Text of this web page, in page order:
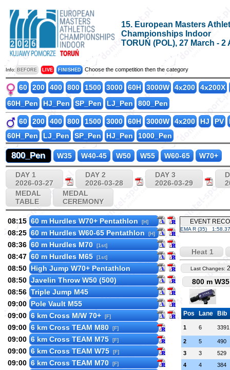
15. European Masters
Championships Indoor
TORUŃ (POL), 27 March - 2
Info: BEFORE LIVE FINISHED Choose the competition then the category
60 200 400 800 1500 3000 60H 3000W 4x200
4x200X
60H_Pen
HJ_Pen SP_Pen LJ_Pen 800_Pen
60 200 400 800 1500 3000 60H 3000W 4x200 HJ PV
60H_Pen
LJ_Pen SP_Pen HJ_Pen 1000_Pen
800_Pen W35 W40-45 W50 W55 W60-65 W70+
DAY 1
2026-03-27
DAY 2
2026-03-28
DAY 3
2026-03-29
MEDAL
TABLE
MEDAL
CEREMONY
08:15 60 m Hurdles W70+ Pentathlon [H]
08:25 60 m Hurdles W60-65 Pentathlon [H]
08:36 60 m Hurdles M70 [1st]
08:47 60 m Hurdles M65 [1st]
08:50 High Jump W70+ Pentathlon
08:50 Javelin Throw W50 (500)
08:56 Triple Jump M45
09:00 Pole Vault M55
09:00 6 km Cross M/W 70+ [F]
09:00 6 km Cross TEAM M80 [F]
09:00 6 km Cross TEAM M75 [F]
09:00 6 km Cross TEAM W75 [F]
09:00 6 km Cross TEAM M70 [F]
EVENT
EMA R (35) 1:58.37
Heat 1
Last Changes:
800 m
Pos Lane Bib
1 6 3391
2 5
490
3
3
529
4
4
384